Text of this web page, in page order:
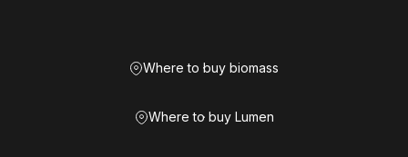
Where to buy biomass
Where to buy Lumen